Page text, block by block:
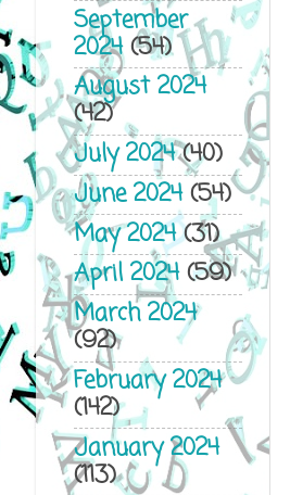
September
2024(54)
August 2024
(42)
July 2024(40)
June 2024(54)
May 2024(31)
April 2024(59)
March 2024
(92)
February 2024
(142)
January 2024
(113)